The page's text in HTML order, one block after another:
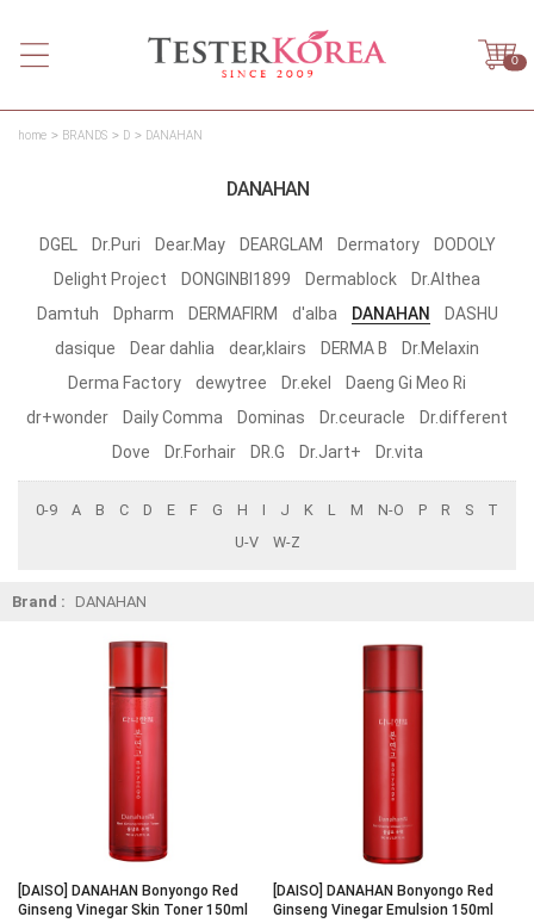
0
home BRANDS D DANAHAN
DANAHAN
DGEL Dr.Puri Dear.May DEARGLAM Dermatory
DODOLY
Delight Project
DONGINBI1899 Dermablock
Dr.Althea
Damtuh
Dpharm DERMAFIRM d'alba DANAHAN
DASHU
dasique
Dear dahlia dear,klairs DERMA B
Dr.Melaxin
Derma Factory
dewytree Dr.ekel
Daeng Gi Meo Ri
dr+wonder
Daily Comma Dominas Dr.ceuracle
Dr.different
Dove
Dr.Forhair DR.G Dr.Jart+ Dr.vita
0-9 A B C D E F G H I J K L M N-O P R S
T
U-V
W-Z
Brand : DANAHAN
[DAISO] DANAHAN Bonyongo Red
Ginseng Vinegar Skin Toner 150ml
[DAISO] DANAHAN Bonyongo Red
Ginseng Vinegar Emulsion 150ml